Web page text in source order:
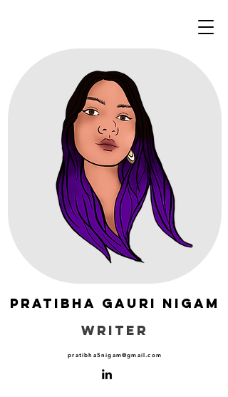
pratibha5nigam@gmail.com
Pratibha Gauri Nigam
WRITER